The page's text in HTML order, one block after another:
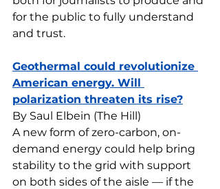
for the public to fully understand
and trust.
Geothermal could revolutionize
American energy. Will
polarization threaten its rise?
By Saul Elbein (The Hill)
A new form of zero-carbon, on-
demand energy could help bring
stability to the grid with support
on both sides of the aisle — if the